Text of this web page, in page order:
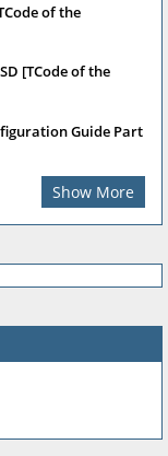
of the
[TCode of the
Guide Part
Show More